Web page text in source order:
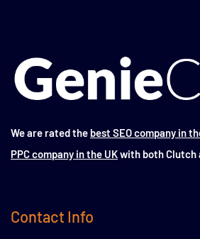
We are rated the best SEO company in
PPC company in the UKwith both Clutch
Contact Info